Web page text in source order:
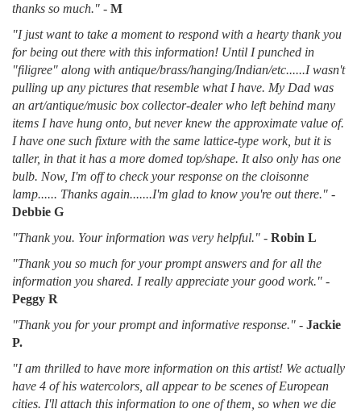
thanks so much." - M
"I just want to take a moment to respond with a hearty thank you
for being out there with this information! Until I punched in
"filigree" along with antique/brass/hanging/Indian/etc......I wasn't
pulling up any pictures that resemble what I have. My Dad was
an art/antique/music box collector-dealer who left behind many
items I have hung onto, but never knew the approximate value of.
I have one such fixture with the same lattice-type work, but it is
taller, in that it has a more domed top/shape. It also only has one
bulb. Now, I'm off to check your response on the cloisonne
lamp...... Thanks again.......I'm glad to know you're out there." -
Debbie G
"Thank you. Your information was very helpful." - Robin L
"Thank you so much for your prompt answers and for all the
information you shared. I really appreciate your good work." -
Peggy R
"Thank you for your prompt and informative response." - Jackie
P.
"I am thrilled to have more information on this artist! We actually
have 4 of his watercolors, all appear to be scenes of European
cities. I'll attach this information to one of them, so when we die